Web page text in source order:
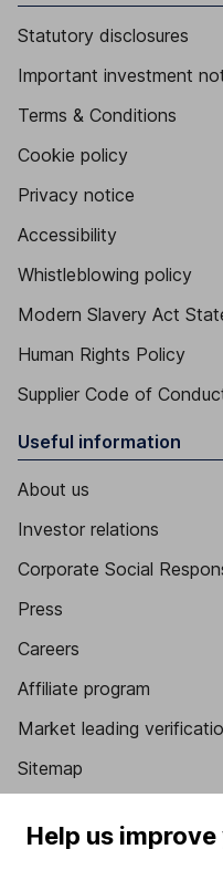
Statutory disclosures
Important investment
Terms & Conditions
Cookie policy
Privacy notice
Accessibility
Whistleblowing policy
Modern Slavery Act
Human Rights Policy
Supplier Code of
Useful information
About us
Investor relations
Corporate Social
Press
Careers
Affiliate program
Market leading
Sitemap
Help us